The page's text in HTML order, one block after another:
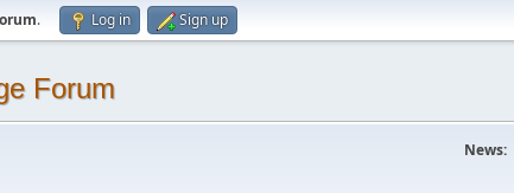
. Log in Sign up
Forum
News: